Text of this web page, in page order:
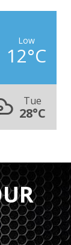
Low
12°C
Tue
28°C